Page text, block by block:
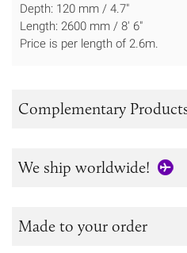
Depth: 120 mm / 4.7"
Length: 2600 mm / 8' 6"
Price is per length of 2.6m.
Complementary
We ship worldwide!
Made to your order